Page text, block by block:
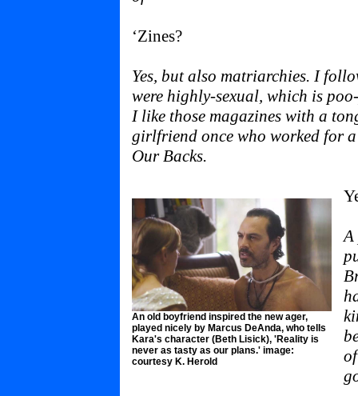
‘Zines?
Yes, but also matriarchies. I
were highly-sexual, which is
I like those magazines with a
girlfriend once who worked for
Our Backs.
An old boyfriend inspired the new ager,
played nicely by Marcus DeAnda, who tells
Kara's character (Beth Lisick), 'Reality is
never as tasty as our plans.' image:
courtesy K. Herold
A